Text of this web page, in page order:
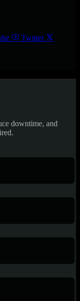
Twitter
downtime, and